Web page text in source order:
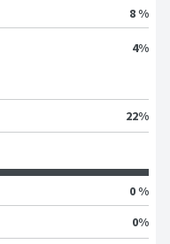
8 %
4%
22%
0 %
0%